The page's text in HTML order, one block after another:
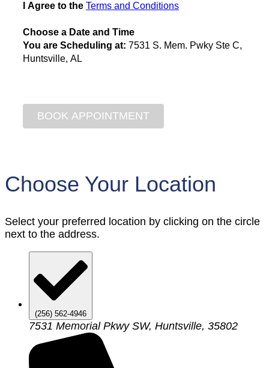
I Agree to the Terms and Conditions
Choose a Date and Time
You are Scheduling at: 7531 S. Mem. Pwky Ste C,
Huntsville, AL
Choose Your Location
Select your preferred location by clicking on the circle
next to the address.
(256) 562-4946
7531 Memorial Pkwy SW, Huntsville, 35802